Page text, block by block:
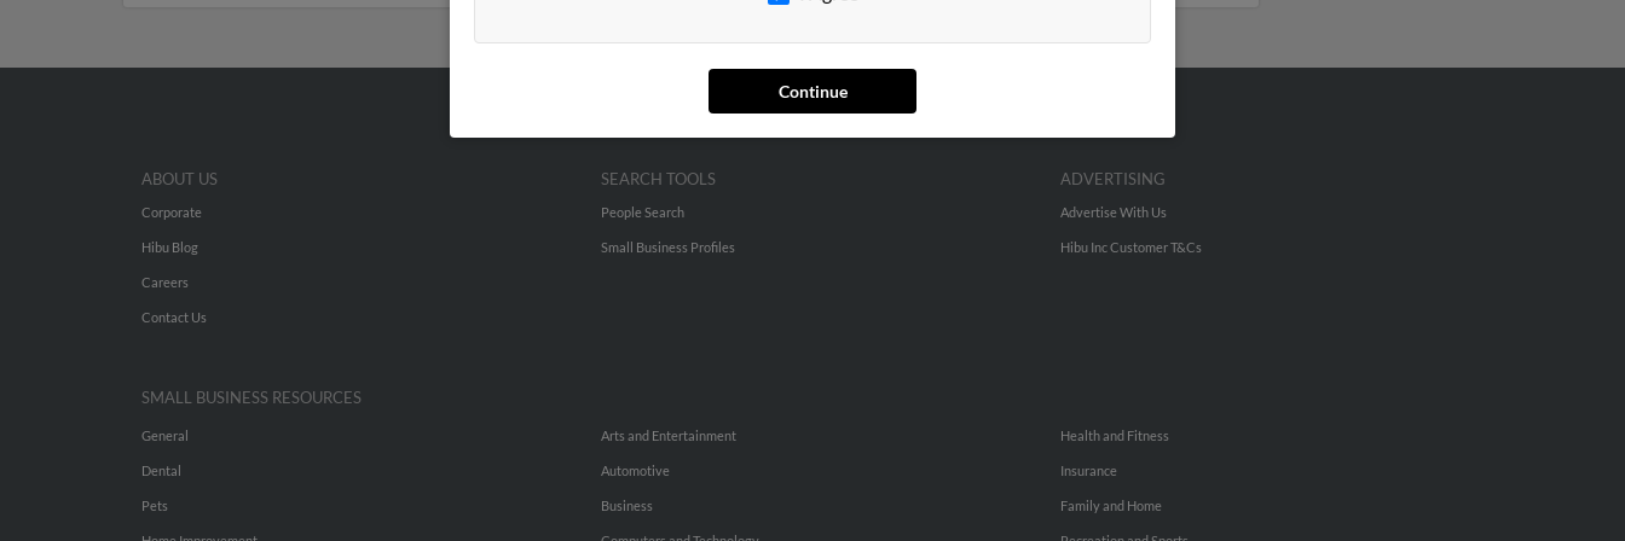
Continue
ABOUT US
Corporate
Hibu Blog
Careers
Contact Us
SEARCH TOOLS
People Search
Small Business Profiles
ADVERTISING
Advertise With Us
Hibu Inc Customer T&Cs
SMALL BUSINESS RESOURCES
General
Dental
Pets
Arts and Entertainment
Automotive
Business
Health and Fitness
Insurance
Family and Home